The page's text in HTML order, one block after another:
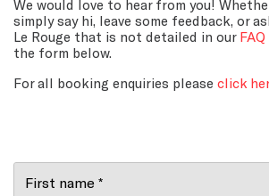
We would love to hear from you!
simply say hi, leave some feedback, or
Le Rouge that is not detailed in our FAQ
the form below.
For all booking enquiries please click